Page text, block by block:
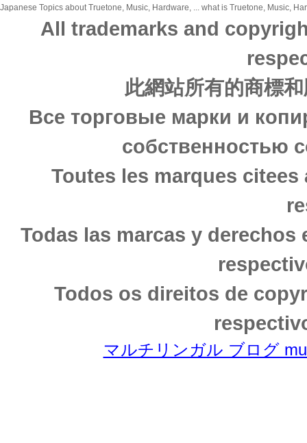
Japanese Topics about Truetone, Music, Hardware, ... what is Truetone, Music,
All trademarks and
此網站所有的商標
Все торговые марки и
собственностью
Toutes les marques
Todas las marcas y
Todos os direitos de
マルチリンガル ブログ